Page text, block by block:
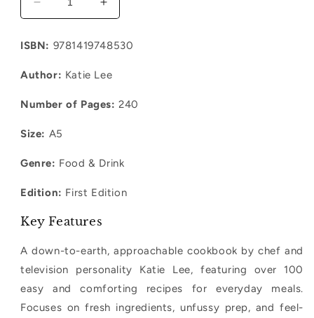
Decrease
quantity
It&#39;s
Complicated:
Recipe
Increase
quantity
It&#39;s
Complicated:
Recipe
ISBN: 9781419748530
Author: Katie Lee
Number of Pages: 240
Size: A5
Genre: Food & Drink
Edition: First Edition
Key Features
A down-to-earth, approachable cookbook by chef and
television personality Katie Lee, featuring over 100
easy and comforting recipes for everyday meals.
Focuses on fresh ingredients, unfussy prep, and feel-